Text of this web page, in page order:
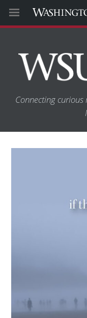
Connecting